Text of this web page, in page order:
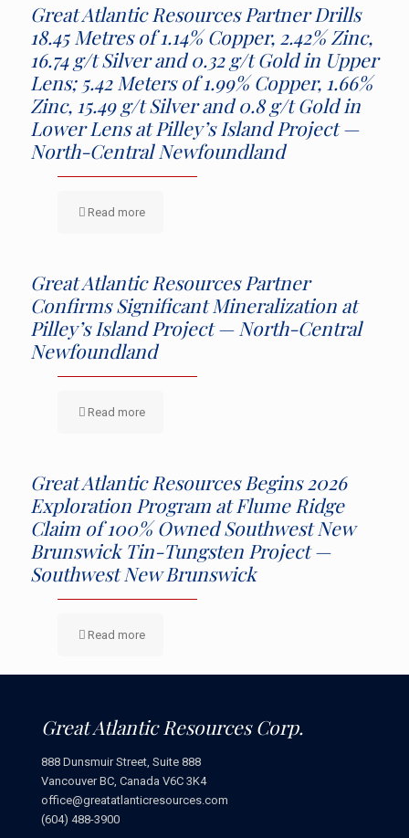
Great Atlantic Resources Partner Drills
18.45 Metres of 1.14% Copper, 2.42% Zinc,
16.74 g/t Silver and 0.32 g/t Gold in Upper
Lens; 5.42 Meters of 1.99% Copper, 1.66%
Zinc, 15.49 g/t Silver and 0.8 g/t Gold in
Lower Lens at Pilley’s Island Project —
North-Central Newfoundland
Read more
Great Atlantic Resources Partner
Confirms Significant Mineralization at
Pilley’s Island Project — North-Central
Newfoundland
Read more
Great Atlantic Resources Begins 2026
Exploration Program at Flume Ridge
Claim of 100% Owned Southwest New
Brunswick Tin-Tungsten Project —
Southwest New Brunswick
Read more
Great Atlantic Resources Corp.
888 Dunsmuir Street, Suite 888
Vancouver BC, Canada V6C 3K4
office@greatatlanticresources.com
(604) 488-3900